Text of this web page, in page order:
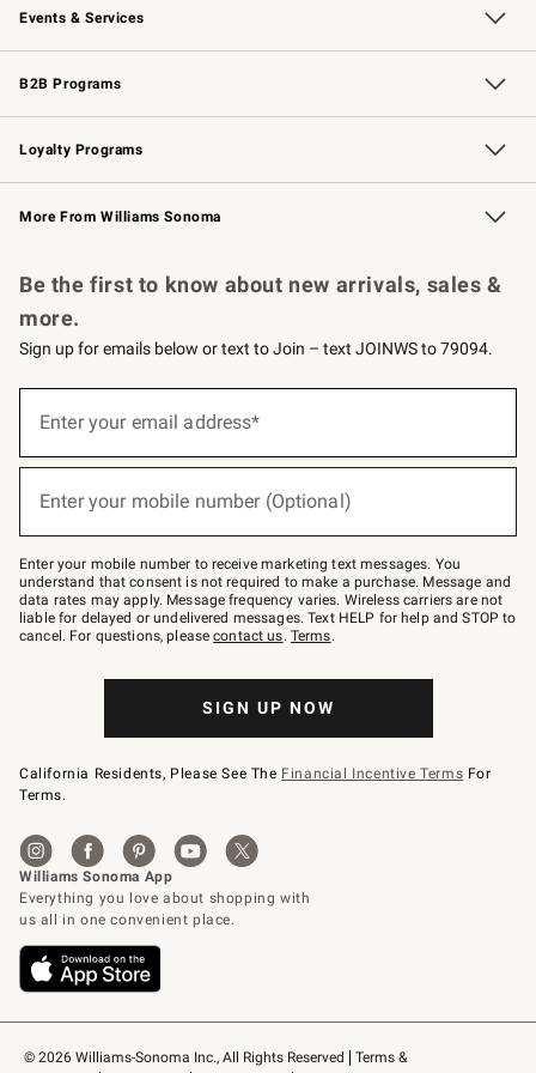
Events & Services
Wedding & Gift Registry Free Design Services
Events Knife Sharpening
Gift Cards
B2B Programs
B2B Overview Contract
Trade Professional Chefs
Corporate Gifting
Loyalty Programs
Williams Sonoma Credit Card Key Rewards
Williams Sonoma Reserve
More From Williams Sonoma
© 2026 Williams-Sonoma Inc., All Rights Reserved
Terms &
Be the first to know about new arrivals, sales &
more.
Sign up for emails below or text to Join – text JOINWS to 79094.
below
Join
–
text
JOINWS
to
79094.
Enter your email address*
Enter your mobile number (Optional)
Enter your mobile number to receive marketing text messages. You
understand that consent is not required to make a purchase. Message and
data rates may apply. Message frequency varies. Wireless carriers are not
liable for delayed or undelivered messages. Text HELP for help and STOP to
cancel. For questions, pleasecontact us. Terms.
SIGN UP NOW
California Residents, Please See The Financial Incentive Terms For
Terms.